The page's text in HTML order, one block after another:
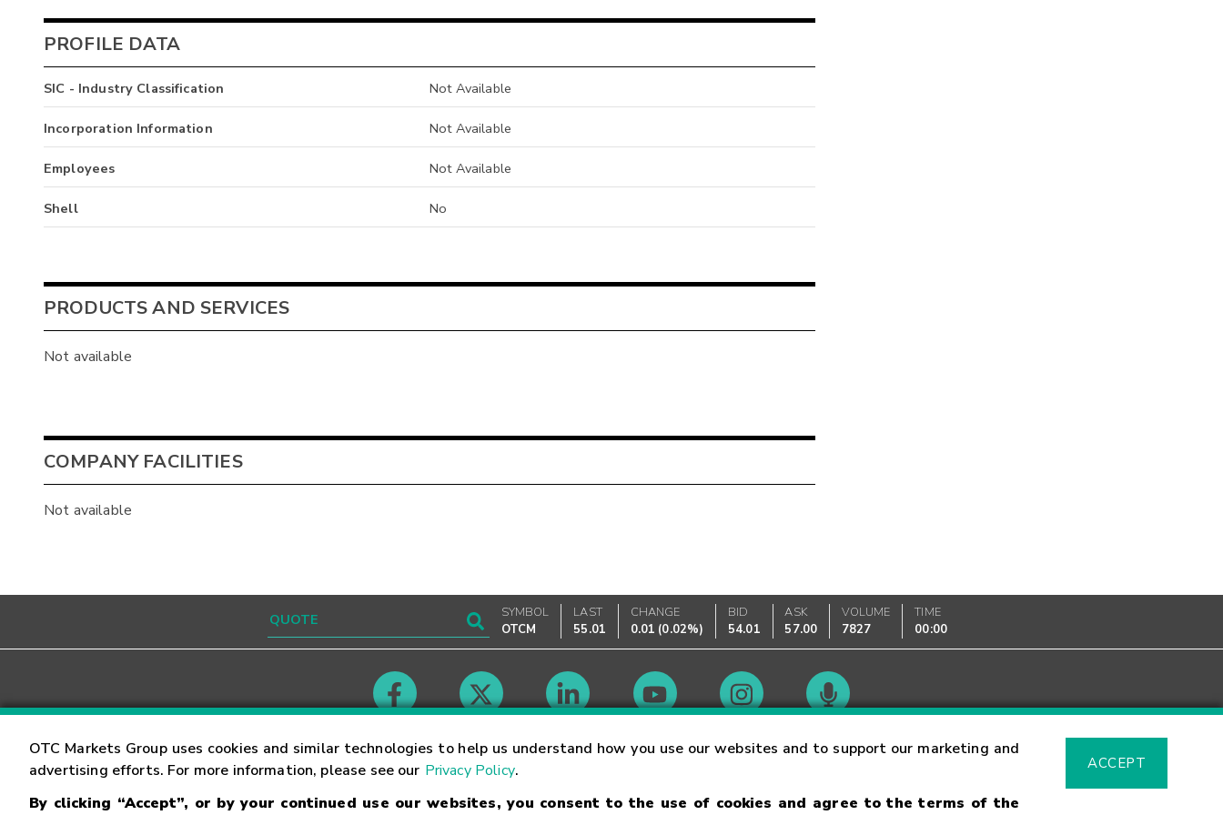
OTC Markets Group uses cookies and similar technologies to help us understand how you use our websites and to support our marketing and
advertising efforts. For more information, please see our Privacy Policy.
By clicking “Accept”, or by your continued use our websites, you consent to the use of cookies and agree to the terms of the
ACCEPT
PROFILE DATA
SIC - Industry Classification Not Available
Incorporation Information Not Available
Employees Not Available
Shell No
PRODUCTS AND SERVICES
Not available
COMPANY FACILITIES
Not available
SYMBOL
OTCM
LAST
55.01
CHANGE
0.01 (0.02%)
BID
54.01
ASK
57.00
VOLUME
7827
TIME
00:00
Contact Careers Market Hours Glossary